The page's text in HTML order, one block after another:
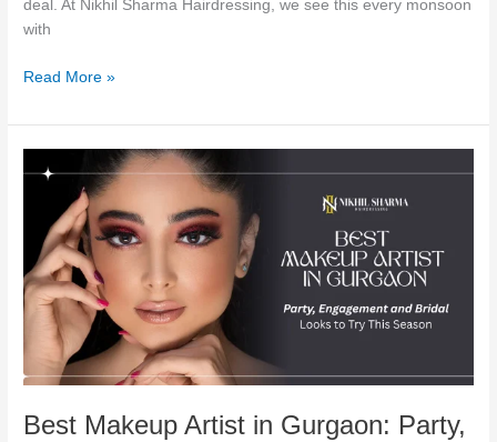
deal. At Nikhil Sharma Hairdressing, we see this every monsoon
with
Read More »
Best Makeup Artist in Gurgaon: Party,
Makeup
Gurgaon:
Party,
Engagement
Bridal
Looks
Try